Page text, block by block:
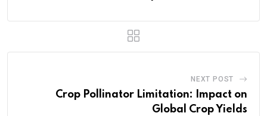
NEXT POST
Crop Pollinator Limitation: Impact on
Global Crop Yields